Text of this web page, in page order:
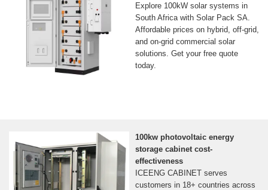
Explore 100kW solar systems in
South Africa with Solar Pack SA.
Affordable prices on hybrid, off-grid,
and on-grid commercial solar
solutions. Get your free quote
today.
100kw photovoltaic energy
storage cabinet cost-
effectiveness
ICEENG CABINET serves
customers in 18+ countries across